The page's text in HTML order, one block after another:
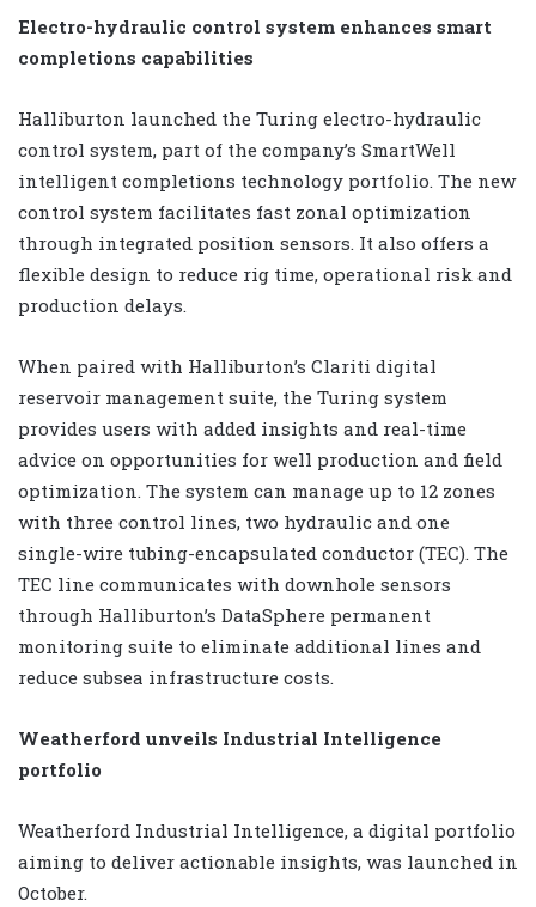
Electro-hydraulic control system enhances smart
completions capabilities
Halliburton launched the Turing electro-hydraulic
control system, part of the company’s SmartWell
intelligent completions technology portfolio. The new
control system facilitates fast zonal optimization
through integrated position sensors. It also offers a
flexible design to reduce rig time, operational risk and
production delays.
When paired with Halliburton’s Clariti digital
reservoir management suite, the Turing system
provides users with added insights and real-time
advice on opportunities for well production and field
optimization. The system can manage up to 12 zones
with three control lines, two hydraulic and one
single-wire tubing-encapsulated conductor (TEC). The
TEC line communicates with downhole sensors
through Halliburton’s DataSphere permanent
monitoring suite to eliminate additional lines and
reduce subsea infrastructure costs.
Weatherford unveils Industrial Intelligence
portfolio
Weatherford Industrial Intelligence, a digital portfolio
aiming to deliver actionable insights, was launched in
October.